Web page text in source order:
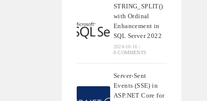
STRING_SPLIT()
with Ordinal
Enhancement in
SQL Server 2022
2024-10-16 /
0 COMMENTS
Server-Sent
Events (SSE) in
ASP.NET Core for